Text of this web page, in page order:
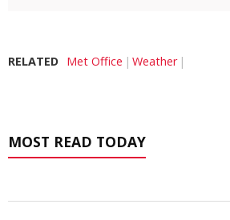
RELATED Met Office Weather
MOST READ TODAY